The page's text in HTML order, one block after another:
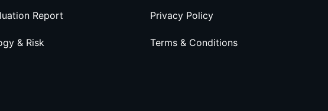
Report
& Risk
Privacy Policy
Terms & Conditions